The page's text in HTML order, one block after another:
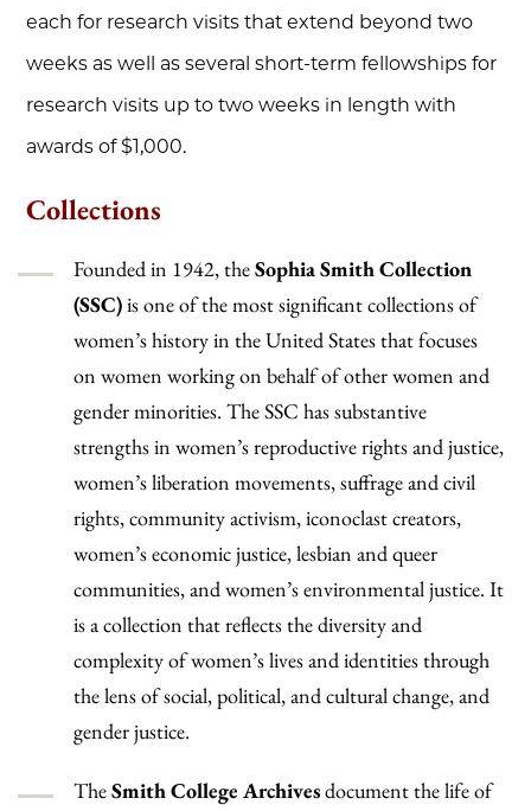
each for research visits that extend beyond two
weeks as well as several short-term fellowships for
research visits up to two weeks in length with
awards of $1,000.
Collections
Founded in 1942, theSophia Smith Collection
(SSC)is one of the most significant collections of
women’s history in the United States that focuses
on women working on behalf of other women and
gender minorities. The SSC has substantive
strengths in women’s reproductive rights and justice,
women’s liberation movements, suffrage and civil
rights, community activism, iconoclast creators,
women’s economic justice, lesbian and queer
communities, and women’s environmental justice. It
is a collection that reflects the diversity and
complexity of women’s lives and identities through
the lens of social, political, and cultural change, and
gender justice.
TheSmith College Archivesdocument the life of